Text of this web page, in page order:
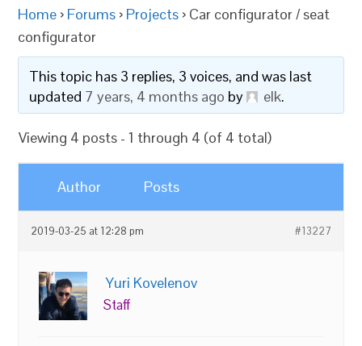
Home › Forums › Projects › Car configurator / seat
configurator
This topic has 3 replies, 3 voices, and was last
updated 7 years, 4 months ago by elk.
Viewing 4 posts - 1 through 4 (of 4 total)
Author Posts
2019-03-25 at 12:28 pm #13227
Yuri Kovelenov
Staff